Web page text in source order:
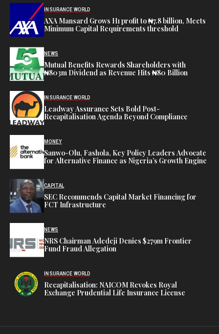
INSURANCE WORLD
AXA Mansard Grows H1 profit to ₦7.8 billion, Meets
Minimum Capital Requirements threshold
NEWS
Mutual Benefits Rewards Shareholders with
₦803m Dividend as Revenue Hits ₦80 Billion
INSURANCE WORLD
Leadway Assurance Sets Bold Post-
Recapitalisation Agenda Beyond Compliance
MONEY
Sanwo-Olu, Fashola, Key Policy Leaders Advocate
for Alternative Finance as Nigeria’s Growth Engine
CAPITAL
SEC Recommends Capital Market Financing for
FCT Infrastructure
NEWS
NRS Chairman Adedeji Denies $279m Frontier
Fund Fraud Allegation
INSURANCE WORLD
Recapitalisation: NAICOM Revokes Royal
Exchange Prudential Life Insurance License